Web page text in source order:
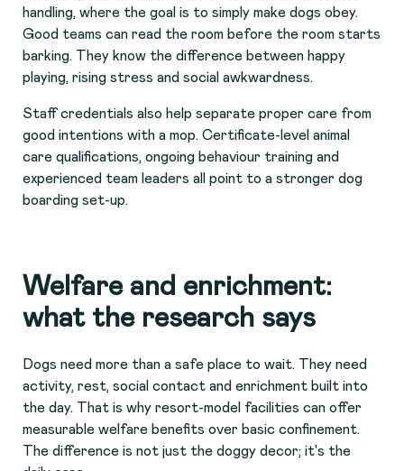
handling, where the goal is to simply make dogs obey.
Good teams can read the room before the room starts
barking. They know the difference between happy
playing, rising stress and social awkwardness.
Staff credentials also help separate proper care from
good intentions with a mop. Certificate-level animal
care qualifications, ongoing behaviour training and
experienced team leaders all point to a stronger dog
boarding set-up.
Welfare and enrichment:
what the research says
Dogs need more than a safe place to wait. They need
activity, rest, social contact and enrichment built into
the day. That is why resort-model facilities can offer
measurable welfare benefits over basic confinement.
The difference is not just the doggy decor; it's the